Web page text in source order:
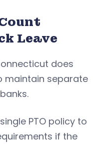
Leave
does
maintain separate
PTO policy to
if the